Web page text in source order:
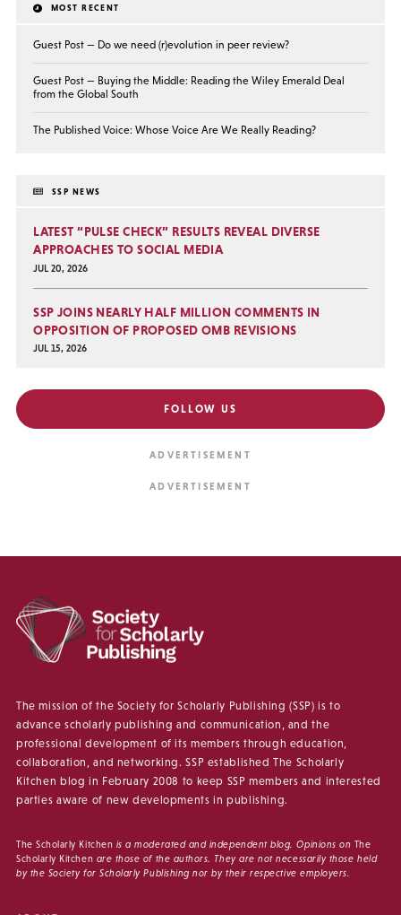
MOST RECENT
Guest Post — Do we need (r)evolution in peer review?
Guest Post — Buying the Middle: Reading the Wiley Emerald Deal
from the Global South
The Published Voice: Whose Voice Are We Really Reading?
SSP NEWS
LATEST “PULSE CHECK” RESULTS REVEAL DIVERSE
APPROACHES TO SOCIAL MEDIA
JUL 20, 2026
SSP JOINS NEARLY HALF MILLION COMMENTS IN
OPPOSITION OF PROPOSED OMB REVISIONS
JUL 15, 2026
FOLLOW US
The mission of the Society for Scholarly Publishing (SSP) is to
advance scholarly publishing and communication, and the
professional development of its members through education,
collaboration, and networking. SSP established The Scholarly
Kitchen blog in February 2008 to keep SSP members and interested
parties aware of new developments in publishing.
The Scholarly Kitchen is a moderated and independent blog. Opinions on The
Scholarly Kitchen are those of the authors. They are not necessarily those held
by the Society for Scholarly Publishing nor by their respective employers.